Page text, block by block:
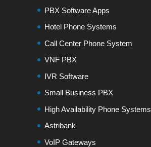
PBX Software Apps
Hotel Phone Systems
Call Center Phone System
VNF PBX
IVR Software
Small Business PBX
High Availability Phone Systems
Astribank
VoIP Gateways